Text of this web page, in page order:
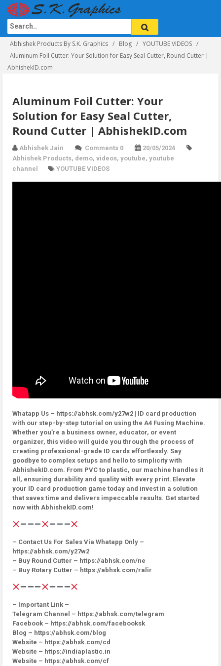
Abhishek Products By S.K. Graphics Blog
YOUTUBE VIDEOS
Aluminum Foil Cutter: Your Solution for Easy Seal Cutter, Round Cutter |
AbhishekID.com
Aluminum Foil Cutter: Your
Solution for Easy Seal Cutter,
Round Cutter | AbhishekID.com
Abhishek Jain Comments 0
20/05/2024
Abhishek Products, demo, videos, youtube, youtube
channel
YOUTUBE VIDEOS
Whatapp Us – https://abhsk.com/y27w2 | ID card production
with our step-by-step tutorial on using the A4 Fusing Machine.
Whether you’re a business owner, educator, or event
organizer, this video will guide you through the process of
creating professional-grade ID cards effortlessly. Say
goodbye to complex setups and hello to simplicity with
AbhishekID.com. From PVC to plastic, our machine handles it
all, ensuring durability and quality with every print. Elevate
your ID card production game today and invest in a solution
that saves time and delivers impeccable results. Get started
now with AbhishekID.com!
– Contact Us For Sales Via Whatapp Only –
https://abhsk.com/y27w2
– Buy Round Cutter – https://abhsk.com/ne
– Buy Rotary Cutter – https://abhsk.com/ralir
– Important Link –
Telegram Channel – https://abhsk.com/telegram
Facebook – https://abhsk.com/facebooksk
Blog – https://abhsk.com/blog
Website – https://abhsk.com/cd
Website – https://indiaplastic.in
Website – https://abhsk.com/cf